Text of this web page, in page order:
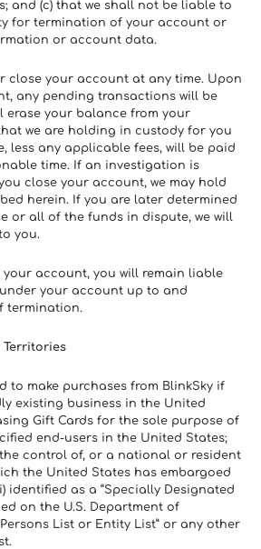
and (c) that we shall not be liable to
for termination of your account or
or account data.
close your account at any time. Upon
any pending transactions will be
erase your balance from your
we are holding in custody for you
less any applicable fees, will be paid
time. If an investigation is
close your account, we may hold
herein. If you are later determined
or all of the funds in dispute, we will
you.
account, you will remain liable
your account up to and
termination.
Territories
to make purchases from BlinkSky if
existing business in the United
Gift Cards for the sole purpose of
end-users in the United States;
control of, or a national or resident
the United States has embargoed
identified as a “Specially Designated
on the U.S. Department of
Persons List or Entity List” or any other